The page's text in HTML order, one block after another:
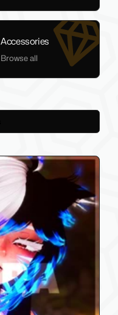
Accessories
Browse all